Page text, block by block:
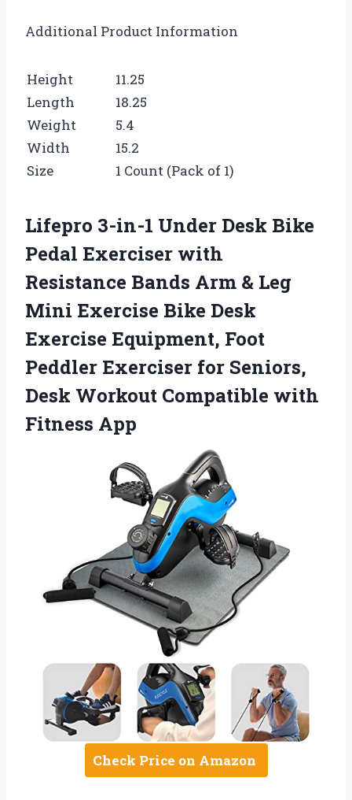
Additional Product Information
Height
11.25
Length
18.25
Weight
5.4
Width
15.2
Size
1 Count (Pack of 1)
Lifepro 3-in-1 Under Desk Bike
Pedal Exerciser with
Resistance Bands Arm & Leg
Mini Exercise Bike Desk
Exercise Equipment, Foot
Peddler Exerciser for Seniors,
Desk Workout Compatible with
Fitness App
Check Price on Amazon